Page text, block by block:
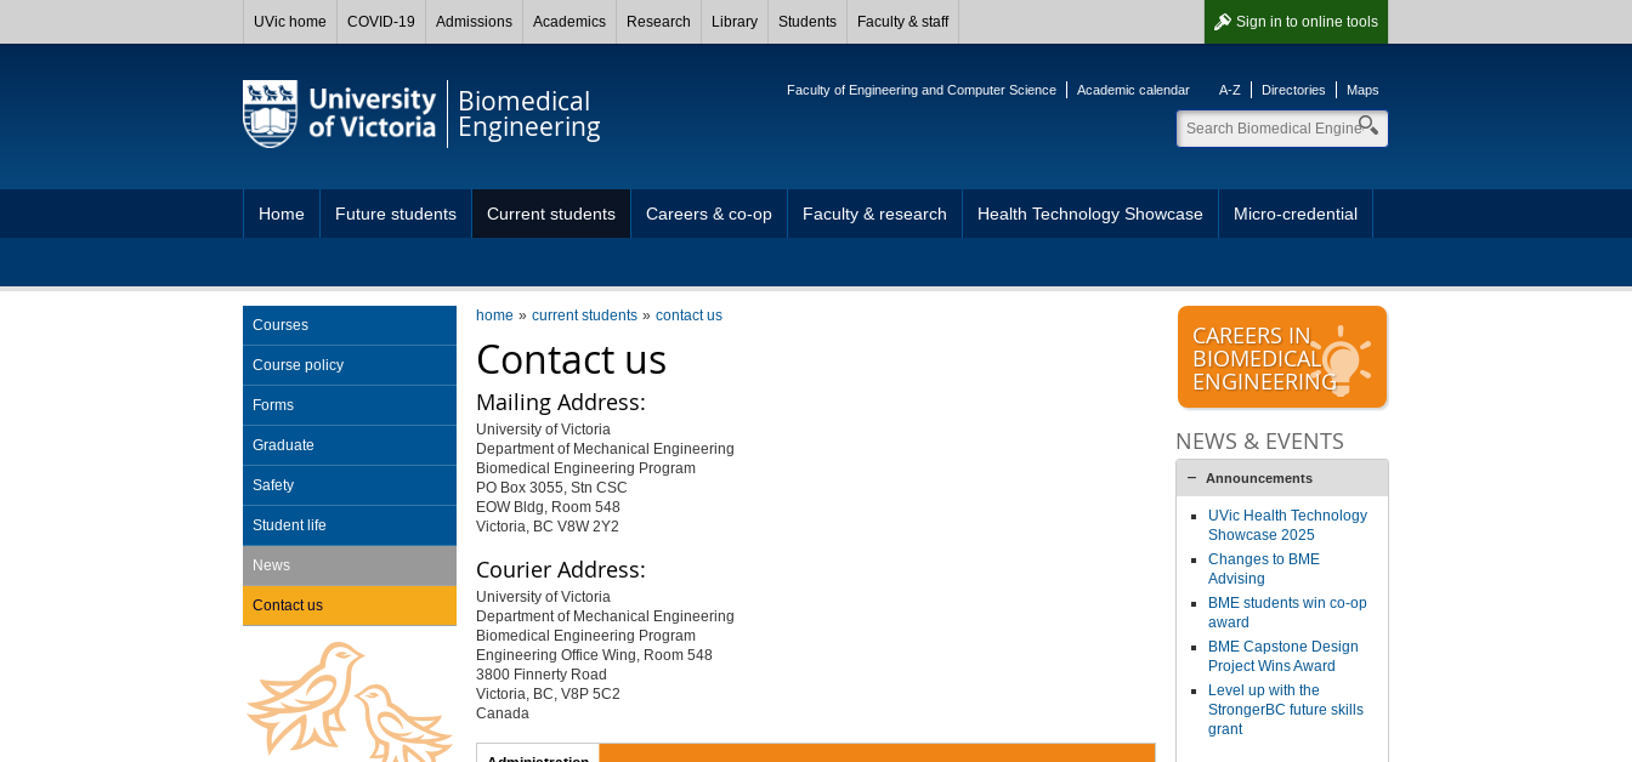
Sign in to online tools
UVic home COVID-19 Admissions Academics Research Library Students Faculty & staff
Biomedical
Engineering
Faculty of Engineering and Computer Science Academic calendar A-Z Directories Maps
Home Future students Current students Careers & co-op Faculty & research Health Technology Showcase Micro-credential
home current students contact us
Contact us
Mailing Address:
University of Victoria
Department of Mechanical Engineering
Biomedical Engineering Program
PO Box 3055, Stn CSC
EOW Bldg, Room 548
Victoria, BC V8W 2Y2
Courier Address:
University of Victoria
Department of Mechanical Engineering
Biomedical Engineering Program
Engineering Office Wing, Room 548
3800 Finnerty Road
Victoria, BC, V8P 5C2
Canada
Courses
Course policy
Forms
Graduate
Safety
Student life
News
Contact us
CAREERS IN
BIOMEDICAL
ENGINEERING
NEWS & EVENTS
Announcements
UVic Health Technology
Showcase 2025
Changes to BME
Advising
BME students win co-op
award
BME Capstone Design
Project Wins Award
Level up with the
StrongerBC future skills
grant